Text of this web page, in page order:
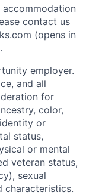
accommodation
contact us
(opens in
.
employer.
and all
for
color,
or
status,
or mental
veteran status,
sexual
characteristics.